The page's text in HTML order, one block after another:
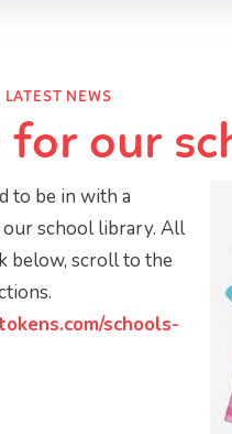
LATEST NEWS
for our
to be in with a
school library. All
below, scroll to the
schools-